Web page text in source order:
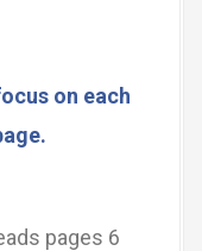
on each
pages 6